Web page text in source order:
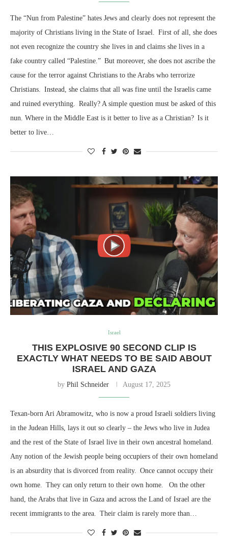
The “Nun from Palestine” hates Jews and clearly does not represent the
majority of Christians living in the State of Israel. First of all, she does
not even recognize the country she lives in and claims she lives in a
fake country called “Palestine.” But moreover, she does not ascribe the
cause for the terror against Christians to the Arabs who terrorize
Christians. Instead, she claims that all was fine until the Israelis came
and ruined everything. Really? A simple question must be asked of this
nun. Where in the Middle East is it better to live as a Christian? Is it
better to live…
Israel
THIS EXPLOSIVE 90 SECOND CLIP IS
EXACTLY WHAT NEEDS TO BE SAID ABOUT
ISRAEL AND GAZA
by Phil Schneider August 17, 2025
Texan-born Ari Abramowitz, who is now a proud Israeli soldiers living
in the Judean Hills, lays it out so clearly – the Jews who live in Judea
and the rest of the State of Israel live in their own ancestral homeland.
Any notion of the Jewish people being occupiers of their own homeland
is an absurdity that is divorced from reality. Once cannot occupy their
own home. They can only return to their own home. On the other
hand, the Arabs that live in Gaza and across the Land of Israel are the
recent immigrants to the area. Their claim is rarely more than…